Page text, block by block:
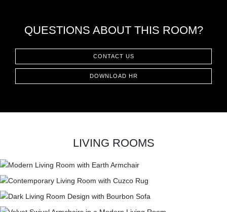
QUESTIONS ABOUT THIS ROOM?
CONTACT US
DOWNLOAD HR
LIVING ROOMS